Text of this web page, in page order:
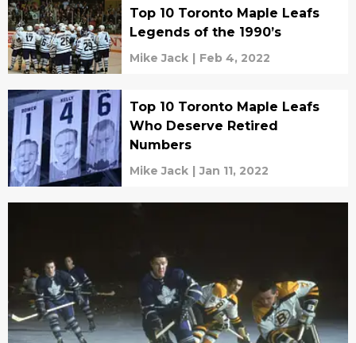
Top 10 Toronto Maple Leafs
Legends of the 1990’s
Mike Jack | Feb 4, 2022
Top 10 Toronto Maple Leafs
Who Deserve Retired
Numbers
Mike Jack | Jan 11, 2022